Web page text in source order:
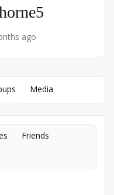
ago
Media
Friends